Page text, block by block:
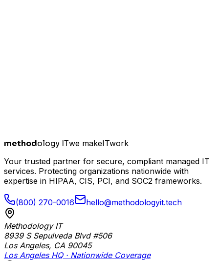
methodology ITwe makeITwork
Your trusted partner for secure, compliant managed IT
services. Protecting organizations nationwide with
expertise in HIPAA, CIS, PCI, and SOC2 frameworks.
(800) 270-0016 hello@methodologyit.tech
Methodology IT
8939 S Sepulveda Blvd #506
Los Angeles, CA 90045
Los Angeles HQ · Nationwide Coverage